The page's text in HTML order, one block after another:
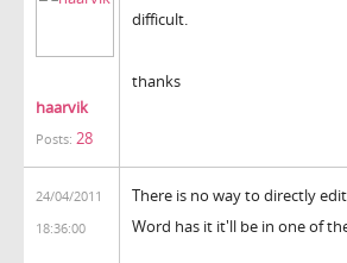
haarvik
Posts: 28
difficult.
thanks
24/04/2011
18:36:00
There is no way to directly
Word has it it'll be in one of